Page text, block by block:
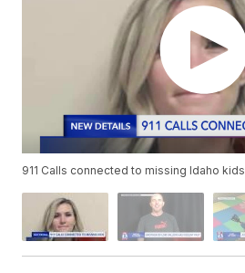
911 Calls connected to missing Idaho kids